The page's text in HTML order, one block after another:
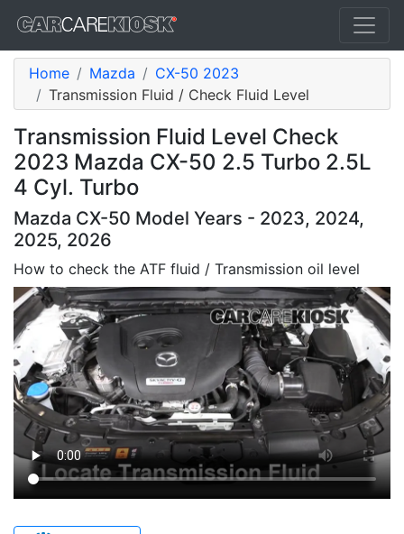
Home Mazda
CX-50 2023
Transmission Fluid / Check Fluid Level
Transmission Fluid Level Check
2023 Mazda CX-50 2.5 Turbo 2.5L
4 Cyl. Turbo
Mazda CX-50 Model Years - 2023, 2024,
2025, 2026
How to check the ATF fluid / Transmission oil level